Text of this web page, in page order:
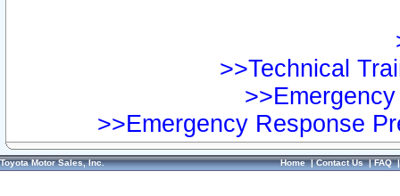
>>Technical
>>Emergency Response
Toyota Motor Sales, Inc. Home|Contact Us|FAQ